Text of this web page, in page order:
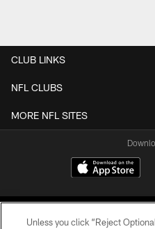
CLUB LINKS
NFL CLUBS
MORE NFL SITES
Unless you click “Reject